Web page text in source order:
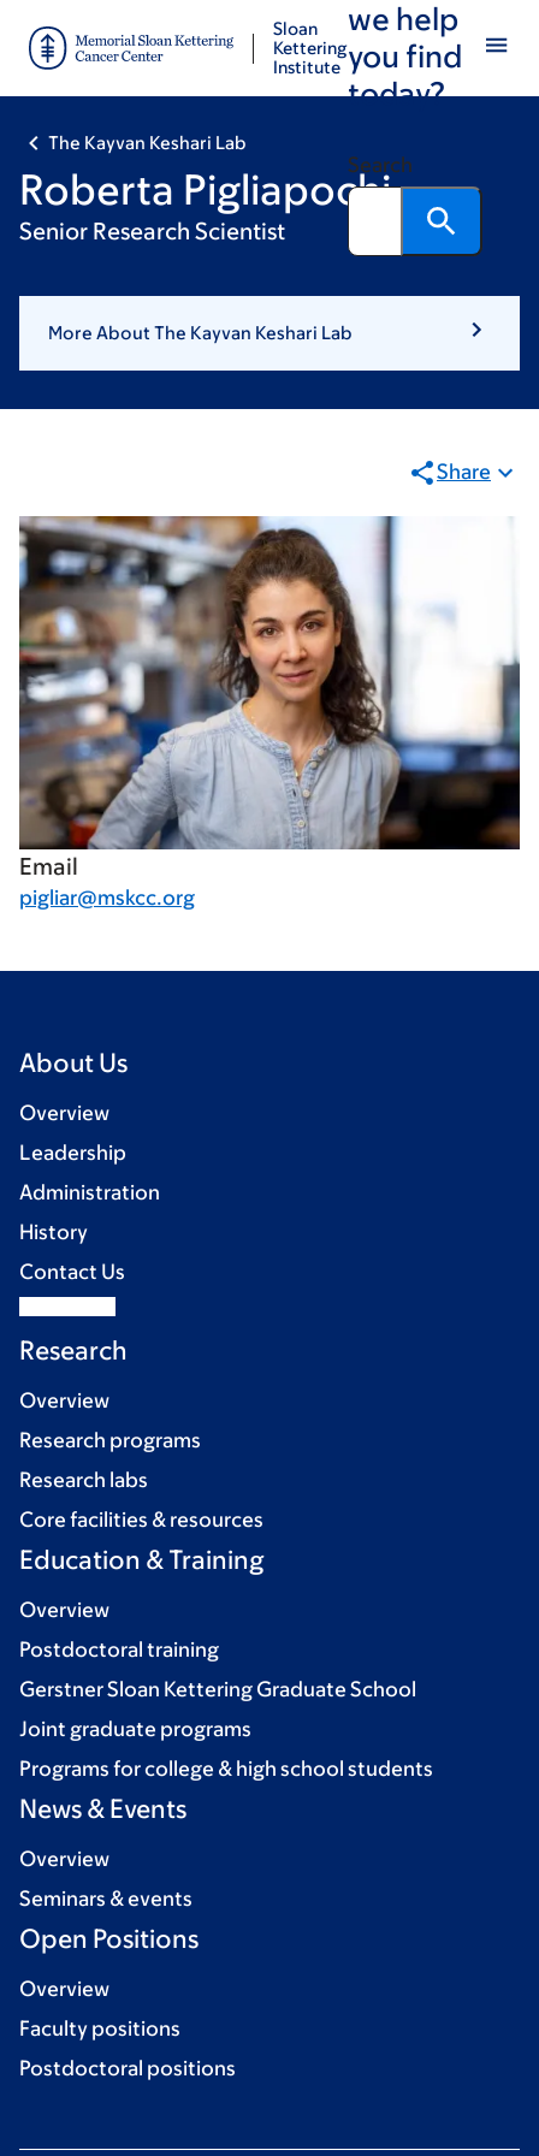
main
footer
Sloan
Kettering
Institute
we help
you find
today?
Search
The Kayvan Keshari Lab
Roberta Pigliapochi
Senior Research Scientist
More About The Kayvan Keshari Lab
Share
Email
pigliar@mskcc.org
About Us
Overview
Leadership
Administration
History
Contact Us
Research
Overview
Research programs
Research labs
Core facilities & resources
Education & Training
Overview
Postdoctoral training
Gerstner Sloan Kettering Graduate School
Joint graduate programs
Programs for college & high school students
News & Events
Overview
Seminars & events
Open Positions
Overview
Faculty positions
Postdoctoral positions